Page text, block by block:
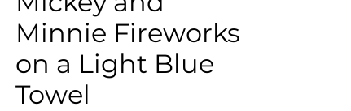
Minnie Fireworks
on a Light Blue
Towel